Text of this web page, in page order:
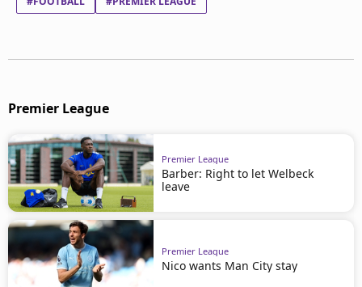
Premier League
Premier League
Barber: Right to let Welbeck
leave
Premier League
Nico wants Man City stay